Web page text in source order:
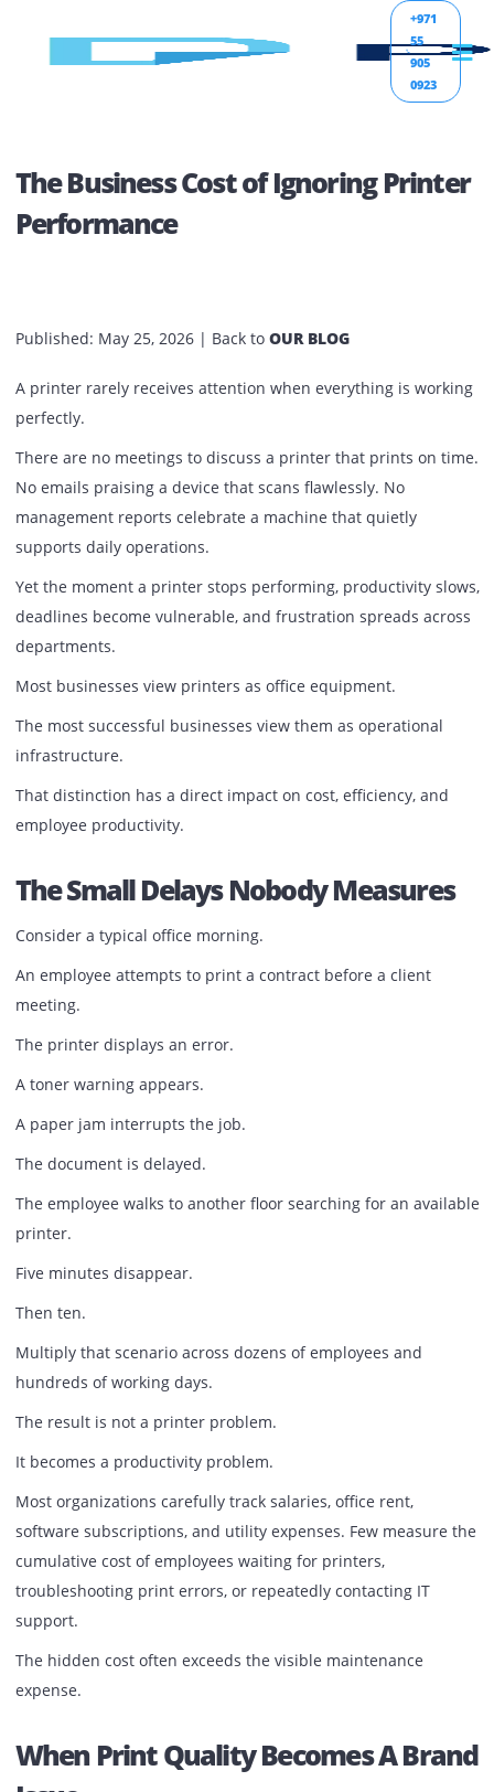
+971
55
0923
The Business Cost of Ignoring
Performance
Published: May 25, 2026 | Back to OUR BLOG
A printer rarely receives attention when everything is
perfectly.
There are no meetings to discuss a printer that prints on
No emails praising a device that scans flawlessly. No
management reports celebrate a machine that quietly
supports daily operations.
Yet the moment a printer stops performing, productivity
deadlines become vulnerable, and frustration spreads
departments.
Most businesses view printers as office equipment.
The most successful businesses view them as operational
infrastructure.
That distinction has a direct impact on cost, efficiency,
The Small Delays Nobody
Consider a typical office morning.
An employee attempts to print a contract before a client
meeting.
The printer displays an error.
A toner warning appears.
A paper jam interrupts the job.
printer.
Five minutes disappear.
Then ten.
Multiply that scenario across dozens of employees and
hundreds of working days.
The result is not a printer problem.
It becomes a productivity problem.
Most organizations carefully track salaries, office rent,
software subscriptions, and utility expenses. Few
troubleshooting print errors, or repeatedly contacting IT